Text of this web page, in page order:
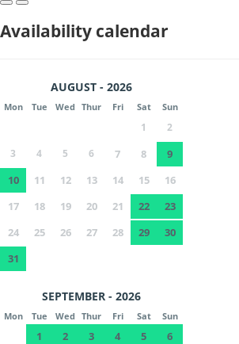
Availability calendar
AUGUST - 2026
Mon Tue Wed Thur Fri Sat Sun
1
2
3
4 5 6 7 8
9
10
11 12 13 14 15
16
17
18 19 20 21 22
23
24
25 26 27 28 29
30
31
SEPTEMBER - 2026
Mon Tue Wed Thur Fri Sat Sun
1 2 3 4 5
6